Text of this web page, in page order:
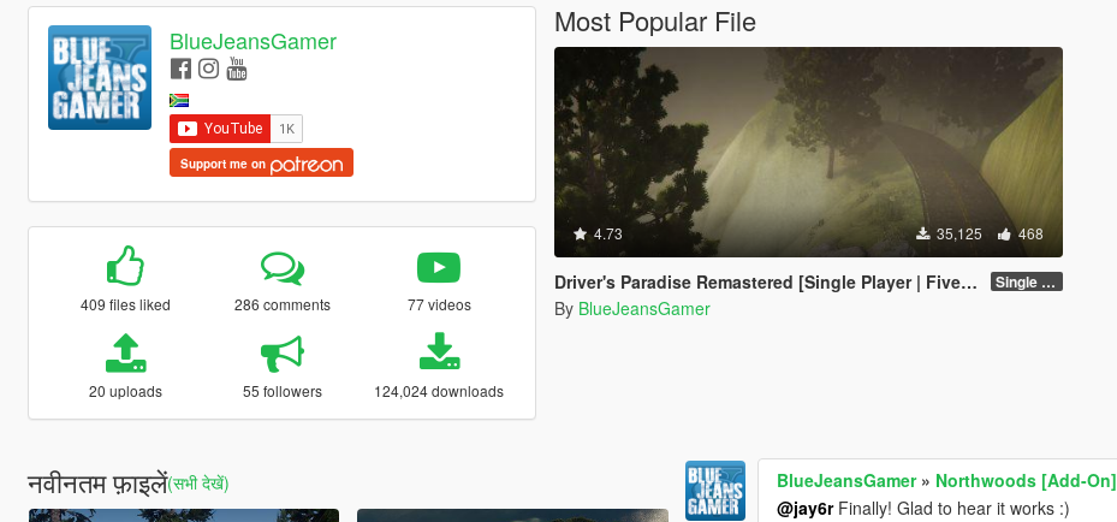
BlueJeansGamer
Support me on
409 files liked 286 comments 77 videos
20 uploads 55 followers 124,024 downloads
Most Popular File
4.73 35,125 468
Driver's Paradise Remastered [Single Player | FiveM] Single Player
By BlueJeansGamer
नवीनतम फ़ाइलें(सभी देखें) BlueJeansGamer» Northwoods [Add-On]
@jay6rFinally! Glad to hear it works :)